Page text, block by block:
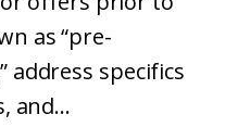
as “pre-
address specifics
and...